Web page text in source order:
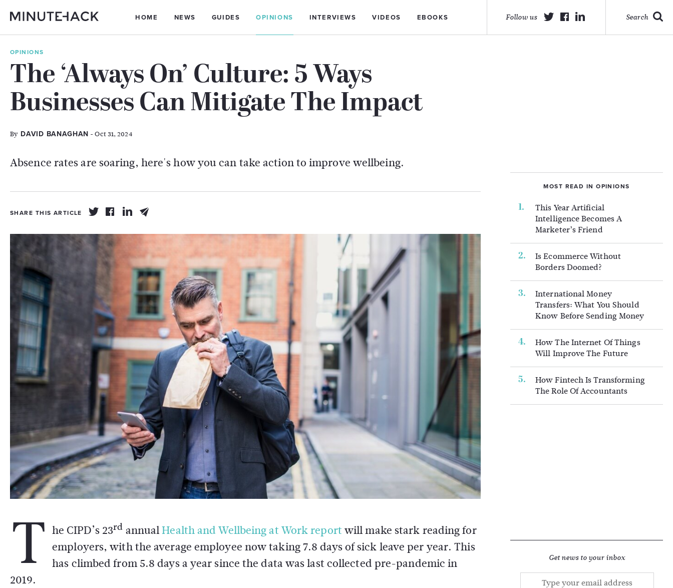
HOME NEWS GUIDES OPINIONS INTERVIEWS VIDEOS EBOOKS Search
Follow us
OPINIONS
The ‘Always On’ Culture: 5 Ways
Businesses Can Mitigate The Impact
By DAVID BANAGHAN - Oct 31, 2024
Absence rates are soaring, here's how you can take action to improve wellbeing.
SHARE THIS ARTICLE
T he CIPD’s 23rd annualHealth and Wellbeing at Work reportwill make stark reading for
employers, with the average employee now taking 7.8 days of sick leave per year. This
has climbed from 5.8 days a year since the data was last collected pre-pandemic in
2019.
MOST READ IN OPINIONS
This Year Artificial
Intelligence Becomes A
Marketer’s Friend
Is Ecommerce Without
Borders Doomed?
International Money
Transfers: What You Should
Know Before Sending Money
How The Internet Of Things
Will Improve The Future
How Fintech Is Transforming
The Role Of Accountants
Get news to your inbox